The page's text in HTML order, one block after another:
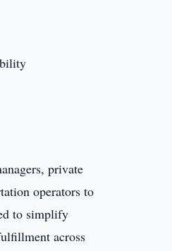
private
operators to
to simplify
across